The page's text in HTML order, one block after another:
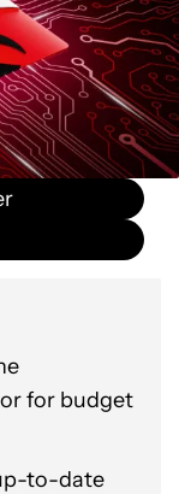
for budget
to-date